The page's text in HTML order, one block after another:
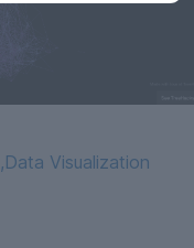
,Data Visualization